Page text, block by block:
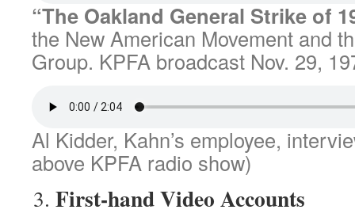
“The Oakland General Strike of
the New American Movement and
Group. KPFA broadcast Nov. 29,
Al Kidder, Kahn’s employee,
above KPFA radio show)
First-hand Video Accounts